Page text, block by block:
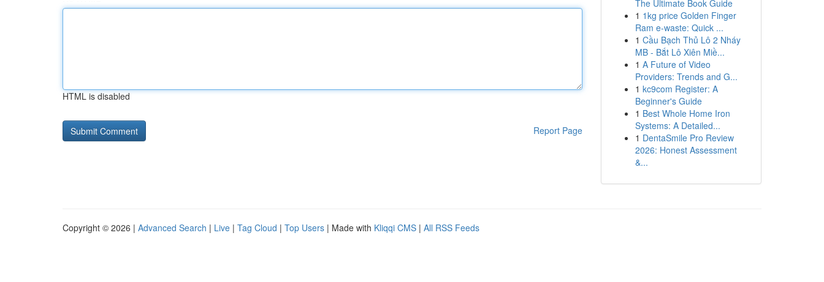
HTML is disabled
Report Page
The Ultimate Book Guide
1 1kg price Golden Finger
Ram e-waste: Quick ...
1 Cầu Bạch Thủ Lô 2 Nháy
MB - Bắt Lô Xiên Miề...
1 A Future of Video
Providers: Trends and G...
1 kc9com Register: A
Beginner's Guide
1 Best Whole Home Iron
Systems: A Detailed...
1 DentaSmile Pro Review
2026: Honest Assessment
&...
Copyright © 2026 | Advanced Search | Live | Tag Cloud | Top Users | Made with Kliqqi CMS | All RSS Feeds